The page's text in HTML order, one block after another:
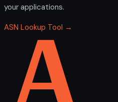
your applications.
ASN Lookup Tool →